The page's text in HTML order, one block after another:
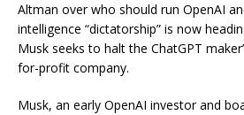
Altman over who should run OpenAI
intelligence “dictatorship” is now
Musk seeks to halt the ChatGPT
for-profit company.
Musk, an early OpenAI investor and